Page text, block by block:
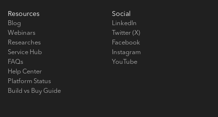
Resources
Blog
Webinars
Researches
Service Hub
FAQs
Help Center
Platform Status
Build vs Buy Guide
Social
LinkedIn
Twitter (X)
Facebook
Instagram
YouTube